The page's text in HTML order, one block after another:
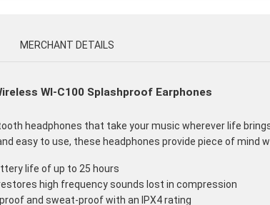
MERCHANT DETAILS
WI-C100 Splashproof Earphones
headphones that take your music wherever life
easy to use, these headphones provide piece of mind
life of up to 25 hours
high frequency sounds lost in compression
and sweat-proof with an IPX4 rating